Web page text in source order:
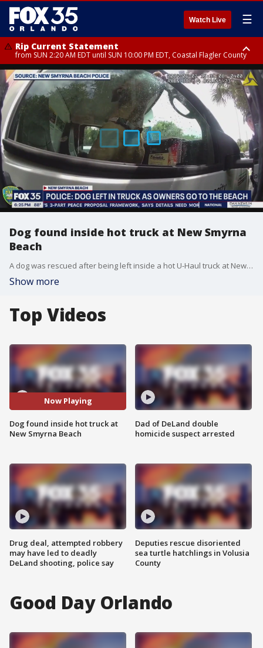
Watch Live ☰
Rip Current Statement
from SUN 2:20 AM EDT until SUN 10:00 PM EDT, Coastal Flagler County
Rip Current Statement
until MON 2:00 AM EDT, Coastal Volusia County
Dog found inside hot truck at New Smyrna
Beach
A dog was rescued after being left inside a hot U-Haul truck at New Smyrna Beach. Police officers were notified of the dog, which witnesses said had been inside the truck for at least an hour. Charges have been recommended against both owners.
Show more
Top Videos
Now Playing
Dog found inside hot truck at
New Smyrna Beach
Drug deal, attempted robbery
may have led to deadly
DeLand shooting, police say
Dad of DeLand double
homicide suspect arrested
Deputies rescue disoriented
sea turtle hatchlings in Volusia
County
Good Day Orlando